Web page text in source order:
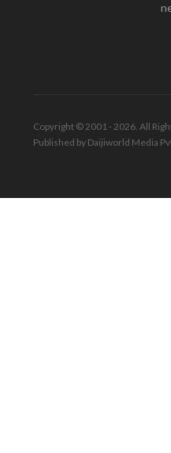
Copyright © 2001 - 2026. All
Published by Daijiworld Media